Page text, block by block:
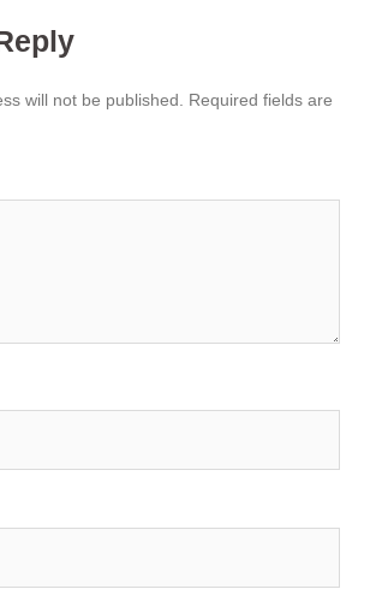
will not be published.
Required fields are